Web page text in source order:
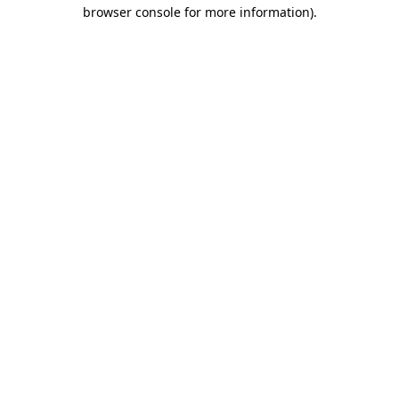
browser console for more information).